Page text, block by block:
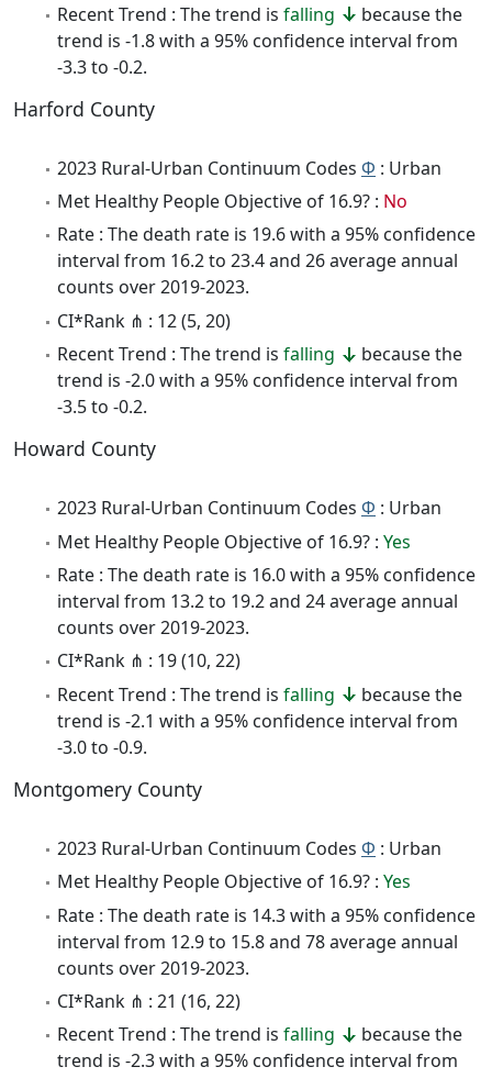
Recent Trend : The trend is falling
because the
trend is -1.8 with a 95% confidence interval from
-3.3 to -0.2.
Harford County
2023 Rural-Urban Continuum Codes Φ : Urban
Met Healthy People Objective of 16.9? : No
Rate : The death rate is 19.6 with a 95% confidence
interval from 16.2 to 23.4 and 26 average annual
counts over 2019-2023.
CI*Rank ⋔ : 12 (5, 20)
Recent Trend : The trend is falling
because the
trend is -2.0 with a 95% confidence interval from
-3.5 to -0.2.
Howard County
2023 Rural-Urban Continuum Codes Φ : Urban
Met Healthy People Objective of 16.9? : Yes
Rate : The death rate is 16.0 with a 95% confidence
interval from 13.2 to 19.2 and 24 average annual
counts over 2019-2023.
CI*Rank ⋔ : 19 (10, 22)
Recent Trend : The trend is falling
because the
trend is -2.1 with a 95% confidence interval from
-3.0 to -0.9.
Montgomery County
2023 Rural-Urban Continuum Codes Φ : Urban
Met Healthy People Objective of 16.9? : Yes
Rate : The death rate is 14.3 with a 95% confidence
interval from 12.9 to 15.8 and 78 average annual
counts over 2019-2023.
CI*Rank ⋔ : 21 (16, 22)
Recent Trend : The trend is falling
because the
trend is -2.3 with a 95% confidence interval from